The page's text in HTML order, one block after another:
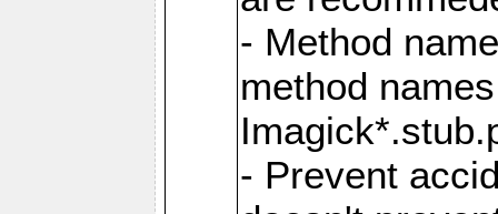
- Method
method
- Prevent